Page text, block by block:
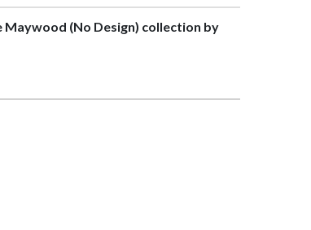
Maywood (No Design) collection by